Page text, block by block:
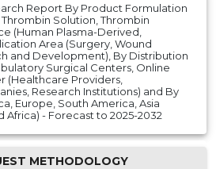
Report By Product Formulation
Solution, Thrombin
(Human Plasma-Derived,
Area (Surgery, Wound
and Development), By Distribution
Surgical Centers, Online
(Healthcare Providers,
Research Institutions) and By
Europe, South America, Asia
Africa) - Forecast to 2025-2032
METHODOLOGY